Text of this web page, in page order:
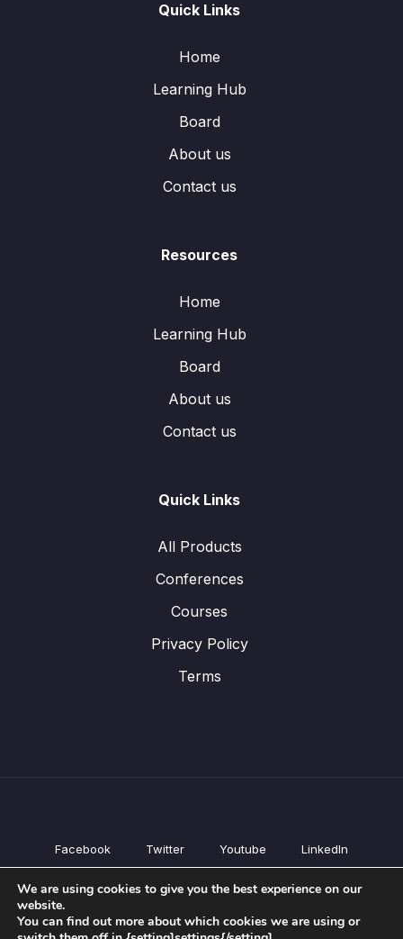
Quick Links
Home
Learning Hub
Board
About us
Contact us
Resources
Home
Learning Hub
Board
About us
Contact us
Quick Links
All Products
Conferences
Courses
Privacy Policy
Terms
Facebook Twitter Youtube LinkedIn
All Products
Courses
We are using cookies to give you the best experience on our
website.
You can find out more about which cookies we are using or